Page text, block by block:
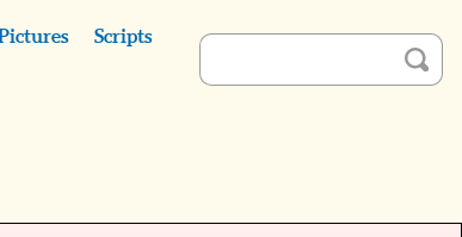
Pictures Scripts